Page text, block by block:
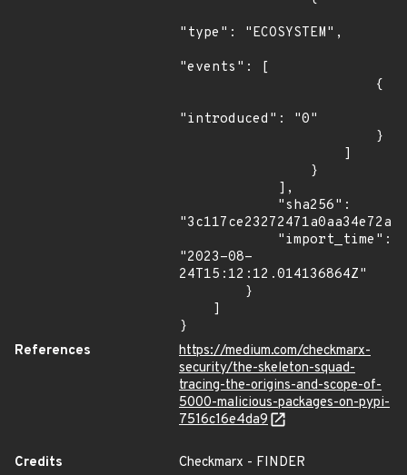
"type": "ECOSYSTEM",
"events": [
"introduced": "0"
"2023-08-
24T15:12:12.014136864Z"
}
References
https://medium.com/checkmarx-
security/the-skeleton-squad-
tracing-the-origins-and-scope-of-
5000-malicious-packages-on-pypi-
7516c16e4da9
Credits
Checkmarx - FINDER